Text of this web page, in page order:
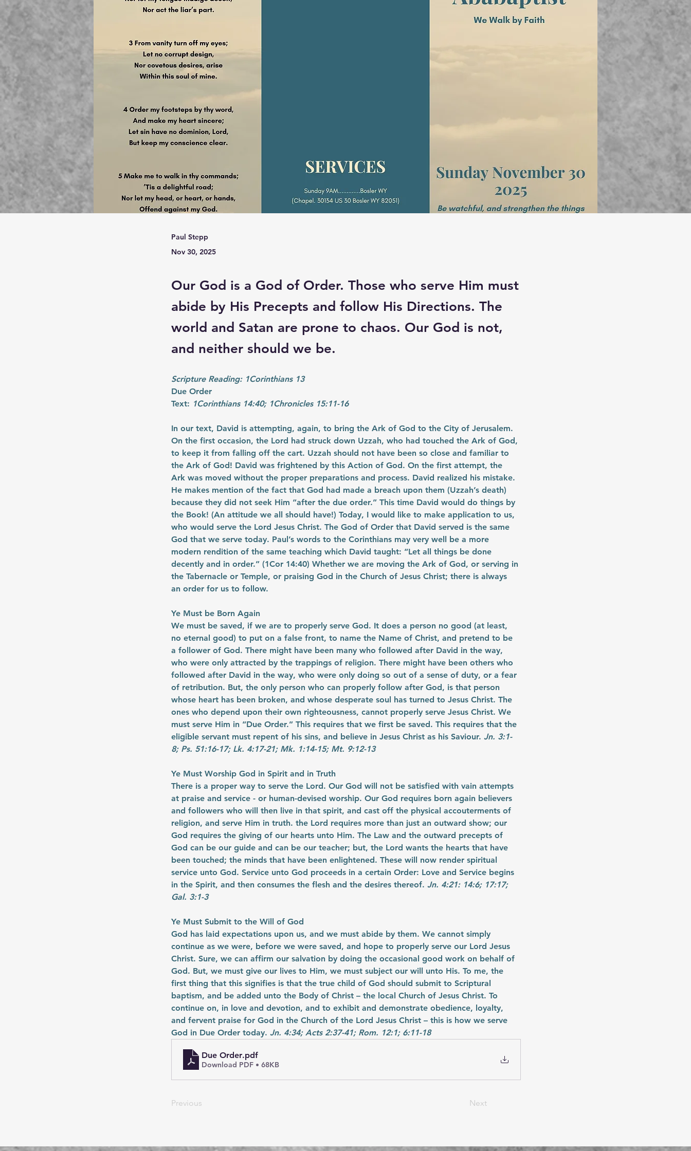
Paul Stepp
Nov 30, 2025
Our God is a God of Order. Those who serve Him must
abide by His Precepts and follow His Directions. The
world and Satan are prone to chaos. Our God is not,
and neither should we be.
Scripture Reading: 1Corinthians 13
Due Order
Text: 1Corinthians 14:40; 1Chronicles 15:11-16
In our text, David is attempting, again, to bring the Ark of God to the City of Jerusalem.
On the first occasion, the Lord had struck down Uzzah, who had touched the Ark of God,
to keep it from falling off the cart. Uzzah should not have been so close and familiar to
the Ark of God! David was frightened by this Action of God. On the first attempt, the
Ark was moved without the proper preparations and process. David realized his mistake.
He makes mention of the fact that God had made a breach upon them (Uzzah’s death)
because they did not seek Him “after the due order.” This time David would do things by
the Book! (An attitude we all should have!) Today, I would like to make application to us,
who would serve the Lord Jesus Christ. The God of Order that David served is the same
God that we serve today. Paul’s words to the Corinthians may very well be a more
modern rendition of the same teaching which David taught: “Let all things be done
decently and in order.” (1Cor 14:40) Whether we are moving the Ark of God, or serving in
the Tabernacle or Temple, or praising God in the Church of Jesus Christ; there is always
an order for us to follow.
Ye Must be Born Again
We must be saved, if we are to properly serve God. It does a person no good (at least,
no eternal good) to put on a false front, to name the Name of Christ, and pretend to be
a follower of God. There might have been many who followed after David in the way,
who were only attracted by the trappings of religion. There might have been others who
followed after David in the way, who were only doing so out of a sense of duty, or a fear
of retribution. But, the only person who can properly follow after God, is that person
whose heart has been broken, and whose desperate soul has turned to Jesus Christ. The
ones who depend upon their own righteousness, cannot properly serve Jesus Christ. We
must serve Him in “Due Order.” This requires that we first be saved. This requires that the
eligible servant must repent of his sins, and believe in Jesus Christ as his Saviour. Jn. 3:1-
8; Ps. 51:16-17; Lk. 4:17-21; Mk. 1:14-15; Mt. 9:12-13
Ye Must Worship God in Spirit and in Truth
There is a proper way to serve the Lord. Our God will not be satisfied with vain attempts
at praise and service - or human-devised worship. Our God requires born again believers
and followers who will then live in that spirit, and cast off the physical accouterments of
religion, and serve Him in truth. the Lord requires more than just an outward show; our
God requires the giving of our hearts unto Him. The Law and the outward precepts of
God can be our guide and can be our teacher; but, the Lord wants the hearts that have
been touched; the minds that have been enlightened. These will now render spiritual
service unto God. Service unto God proceeds in a certain Order: Love and Service begins
in the Spirit, and then consumes the flesh and the desires thereof. Jn. 4:21: 14:6; 17:17;
Gal. 3:1-3
Ye Must Submit to the Will of God
God has laid expectations upon us, and we must abide by them. We cannot simply
continue as we were, before we were saved, and hope to properly serve our Lord Jesus
Christ. Sure, we can affirm our salvation by doing the occasional good work on behalf of
God. But, we must give our lives to Him, we must subject our will unto His. To me, the
first thing that this signifies is that the true child of God should submit to Scriptural
baptism, and be added unto the Body of Christ – the local Church of Jesus Christ. To
continue on, in love and devotion, and to exhibit and demonstrate obedience, loyalty,
and fervent praise for God in the Church of the Lord Jesus Christ – this is how we serve
God in Due Order today. Jn. 4:34; Acts 2:37-41; Rom. 12:1; 6:11-18
Due Order.pdf
Download PDF • 68KB
Previous Next